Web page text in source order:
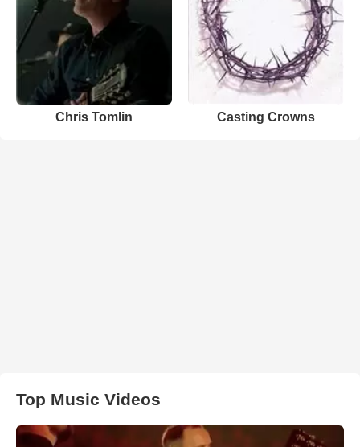
Chris Tomlin Casting Crowns
Top Music Videos